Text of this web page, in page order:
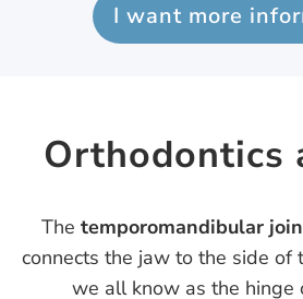
I want more
Orthodontics
The temporomandibular
connects the jaw to the side of
we all know as the hinge